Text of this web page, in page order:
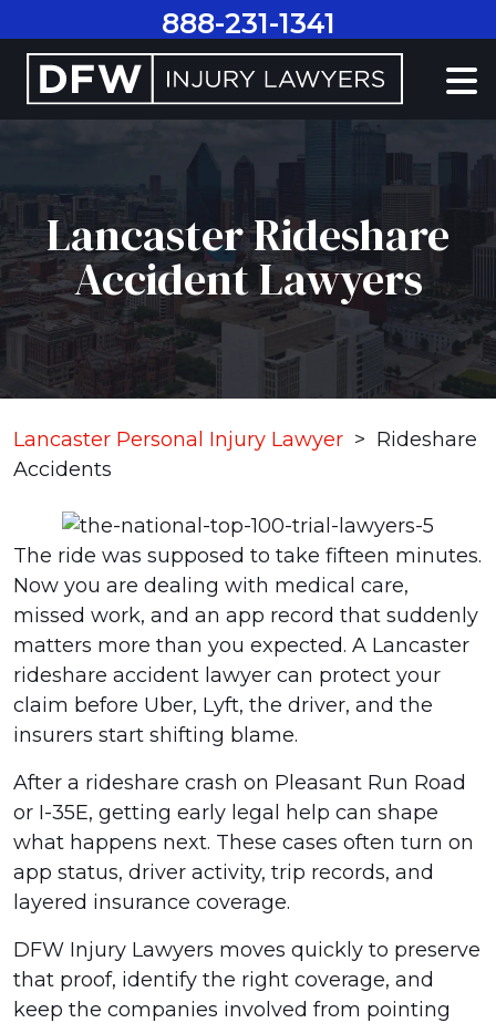
to
content
888-231-1341
Lancaster Rideshare
Accident Lawyers
Lancaster Personal Injury Lawyer > Rideshare
Accidents
The ride was supposed to take fifteen minutes.
Now you are dealing with medical care,
missed work, and an app record that suddenly
matters more than you expected. A Lancaster
rideshare accident lawyer can protect your
claim before Uber, Lyft, the driver, and the
insurers start shifting blame.
After a rideshare crash on Pleasant Run Road
or I-35E, getting early legal help can shape
what happens next. These cases often turn on
app status, driver activity, trip records, and
layered insurance coverage.
DFW Injury Lawyers moves quickly to preserve
that proof, identify the right coverage, and
keep the companies involved from pointing